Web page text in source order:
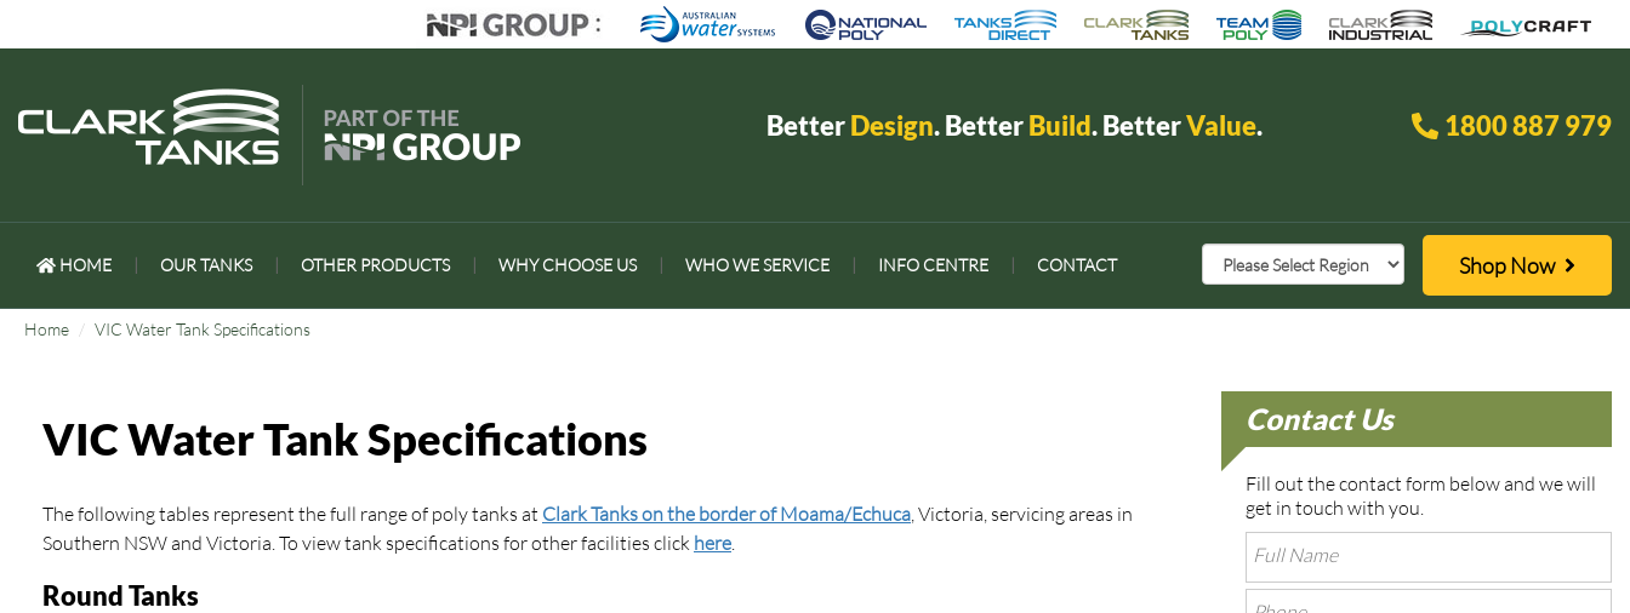
BetterDesign. BetterBuild. BetterValue. 1800 887 979
HOME OUR TANKS OTHER PRODUCTS WHY CHOOSE US WHO WE SERVICE INFO CENTRE CONTACT Shop Now
Home VIC Water Tank Specifications
VIC Water Tank Specifications
The following tables represent the full range of poly tanks at Clark Tanks on the border of Moama/Echuca, Victoria, servicing areas in
Southern NSW and Victoria. To view tank specifications for other facilities click here.
Round Tanks
Contact Us
Fill out the contact form below and we will
get in touch with you.